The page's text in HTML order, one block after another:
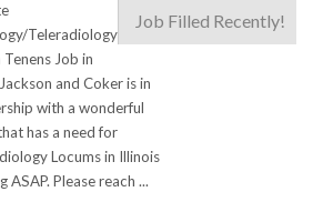
Job Filled Recently!
Teleradiology
Tenens Job in
and Coker is in
with a wonderful
has a need for
Locums in Illinois
ASAP. Please reach ...